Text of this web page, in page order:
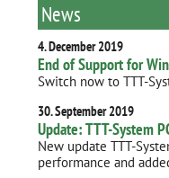
News
4. December 2019
End of Support for
Switch now to TTT-
30. September 2019
Update: TTT-System
New update TTT-
performance and